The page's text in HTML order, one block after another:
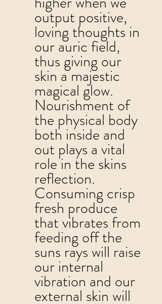
output positive,
loving thoughts in
our auric field,
thus giving our
skin a majestic
magical glow.
Nourishment of
the physical body
both inside and
out plays a vital
role in the skins
reflection.
Consuming crisp
fresh produce
that vibrates from
feeding off the
suns rays will raise
our internal
vibration and our
external skin will